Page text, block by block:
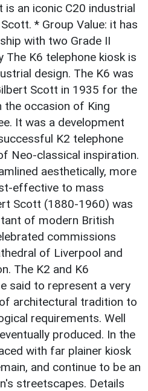
is an iconic C20 industrial
* Group Value: it has
with two Grade II
K6 telephone kiosk is
design. The K6 was
Scott in 1935 for the
the occasion of King
It was a development
K2 telephone
Neo-classical inspiration.
aesthetically, more
effective to mass
Scott (1880-1960) was
of modern British
commissions
of Liverpool and
The K2 and K6
said to represent a very
architectural tradition to
requirements. Well
produced. In the
with far plainer kiosk
and continue to be an
streetscapes. Details